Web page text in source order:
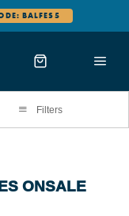
BALFES5
Filters
ONSALE